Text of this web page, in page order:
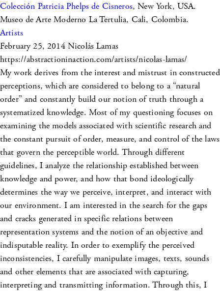
Colección Patricia Phelps de Cisneros, New York, USA.
Museo de Arte Moderno La Tertulia, Cali, Colombia.
Artists
February 25, 2014 Nicolás Lamas
https://abstractioninaction.com/artists/nicolas-lamas/
My work derives from the interest and mistrust in constructed
perceptions, which are considered to belong to a “natural
order” and constantly build our notion of truth through a
systematized knowledge. Most of my questioning focuses on
examining the models associated with scientific research and
the constant pursuit of order, measure, and control of the laws
that govern the perceptible world. Through different
guidelines, I analyze the relationship established between
knowledge and power, and how that bond ideologically
determines the way we perceive, interpret, and interact with
our environment. I am interested in the search for the gaps
and cracks generated in specific relations between
representation systems and the notion of an objective and
indisputable reality. In order to exemplify the perceived
inconsistencies, I carefully manipulate images, texts, sounds
and other elements that are associated with capturing,
interpreting and transmitting information. Through this, I